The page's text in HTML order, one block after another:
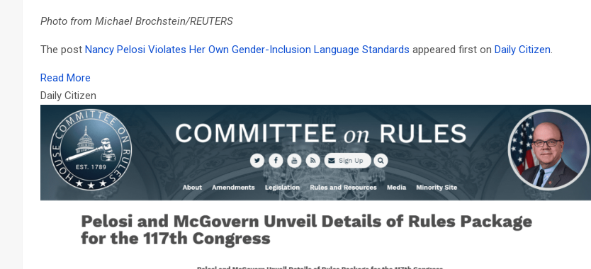
Photo from Michael Brochstein/REUTERS
The post Nancy Pelosi Violates Her Own Gender-Inclusion Language Standards appeared first on Daily Citizen.
Read More
Daily Citizen